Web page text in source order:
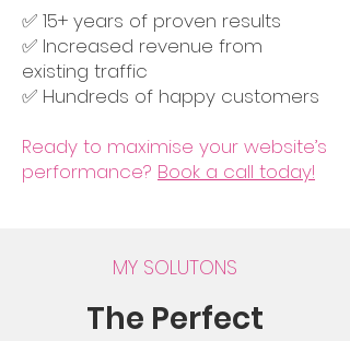
✅ 15+ years of proven results
✅ Increased revenue from
existing traffic
✅ Hundreds of happy customers
Ready to maximise your website’s
performance? Book a call today!
MY SOLUTONS
The Perfect